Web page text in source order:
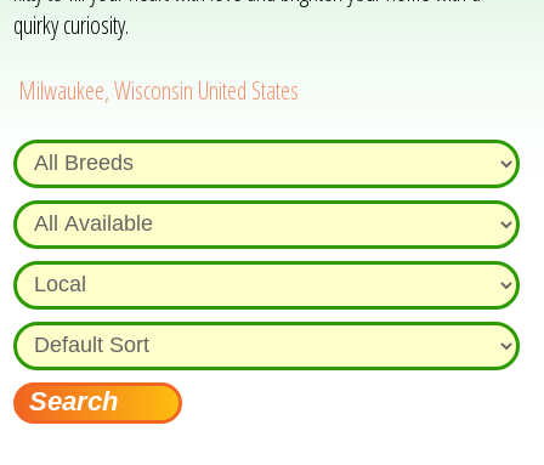
quirky curiosity.
Milwaukee, Wisconsin United States